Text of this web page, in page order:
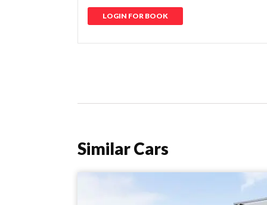
LOGIN FOR BOOK
Similar Cars